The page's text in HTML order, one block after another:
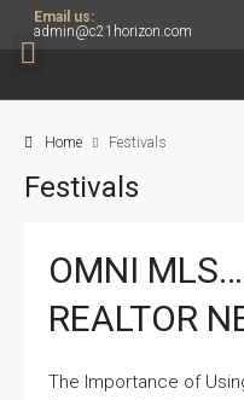
Email us:
admin@c21horizon.com
Home Festivals
Festivals
OMNI
REALTOR
The Importance of